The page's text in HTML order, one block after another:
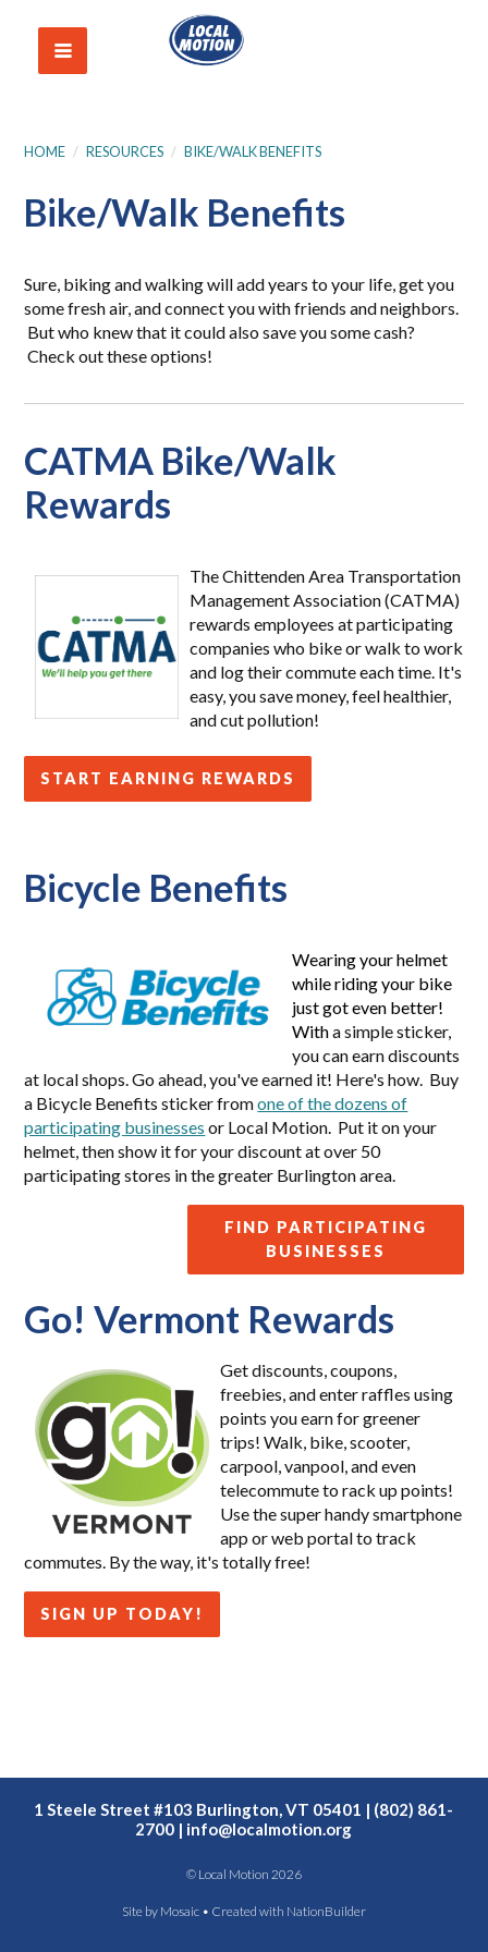
HOME / RESOURCES / BIKE/WALK BENEFITS
Bike/Walk Benefits
Sure, biking and walking will add years to your life, get you
some fresh air, and connect you with friends and neighbors.
But who knew that it could also save you some cash?
Check out these options!
CATMA Bike/Walk
Rewards
The Chittenden Area Transportation
Management Association (CATMA)
rewards employees at participating
companies who bike or walk to work
and log their commute each time. It's
easy, you save money, feel healthier,
and cut pollution!
START EARNING REWARDS
Bicycle Benefits
Wearing your helmet
while riding your bike
just got even better!
Witha simple sticker,
you can earn discounts
at local shops. Go ahead, you've earned it! Here's how. Buy
a Bicycle Benefits sticker fromone of the dozens of
participating businesses or Local Motion. Put it on your
helmet, then show it for your discount at over 50
participating stores in the greater Burlington area.
FIND PARTICIPATING
BUSINESSES
Go! Vermont Rewards
Get discounts, coupons,
freebies, and enter raffles using
points you earn for greener
trips! Walk, bike, scooter,
carpool, vanpool, and even
telecommute to rack up points!
Use the super handy smartphone
app or web portal to track
commutes. By the way, it's totally free!
SIGN UP TODAY!
1 Steele Street #103 Burlington, VT 05401 | (802) 861-
2700 | info@localmotion.org
© Local Motion 2026
Site by Mosaic• Created with NationBuilder